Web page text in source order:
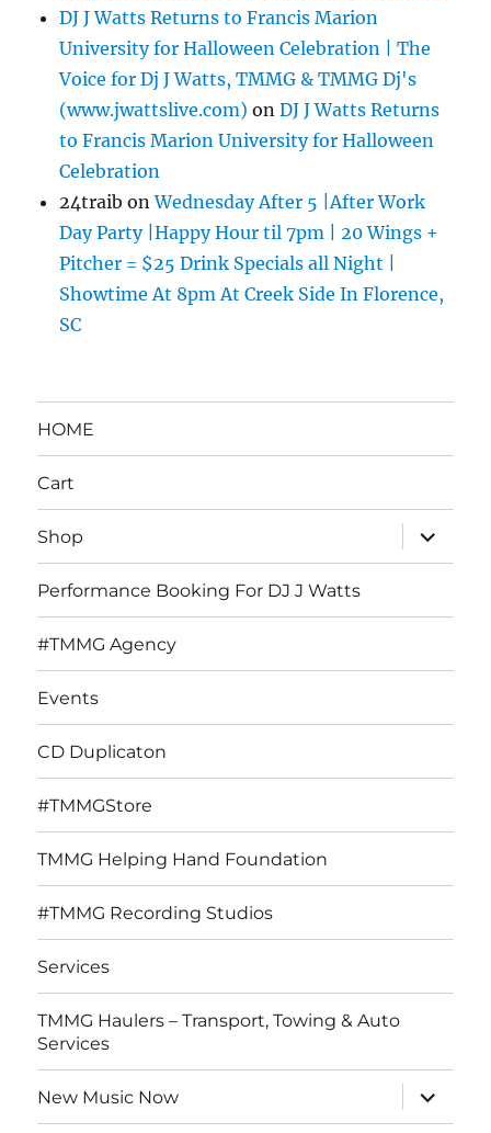
DJ J Watts Returns to Francis Marion
University for Halloween Celebration | The
Voice for Dj J Watts, TMMG & TMMG Dj's
(www.jwattslive.com) onDJ J Watts Returns
to Francis Marion University for Halloween
Celebration
24traib onWednesday After 5 |After Work
Day Party |Happy Hour til 7pm | 20 Wings +
Pitcher = $25 Drink Specials all Night |
Showtime At 8pm At Creek Side In Florence,
SC
HOME
Cart
Shop
expand
child
menu
Performance Booking For DJ J Watts
#TMMG Agency
Events
CD Duplicaton
#TMMGStore
TMMG Helping Hand Foundation
#TMMG Recording Studios
Services
TMMG Haulers – Transport, Towing & Auto
Services
New Music Now
expand
child
menu